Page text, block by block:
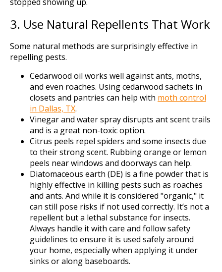
3. Use Natural Repellents That Work
Some natural methods are surprisingly effective in
repelling pests.
Cedarwood oil works well against ants, moths,
and even roaches. Using cedarwood sachets in
closets and pantries can help with moth control
in Dallas, TX.
Vinegar and water spray disrupts ant scent trails
and is a great non-toxic option.
Citrus peels repel spiders and some insects due
to their strong scent. Rubbing orange or lemon
peels near windows and doorways can help.
Diatomaceous earth (DE) is a fine powder that is
highly effective in killing pests such as roaches
and ants. And while it is considered "organic," it
can still pose risks if not used correctly. It’s not a
repellent but a lethal substance for insects.
Always handle it with care and follow safety
guidelines to ensure it is used safely around
your home, especially when applying it under
sinks or along baseboards.